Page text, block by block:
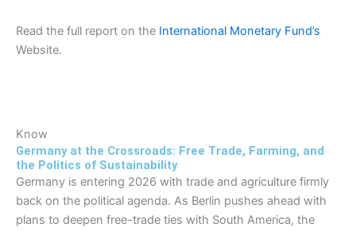
Read the full report on the International Monetary Fund’s
Website.
Know
Germany at the Crossroads: Free Trade, Farming, and
the Politics of Sustainability
Germany is entering 2026 with trade and agriculture firmly
back on the political agenda. As Berlin pushes ahead with
plans to deepen free-trade ties with South America, the